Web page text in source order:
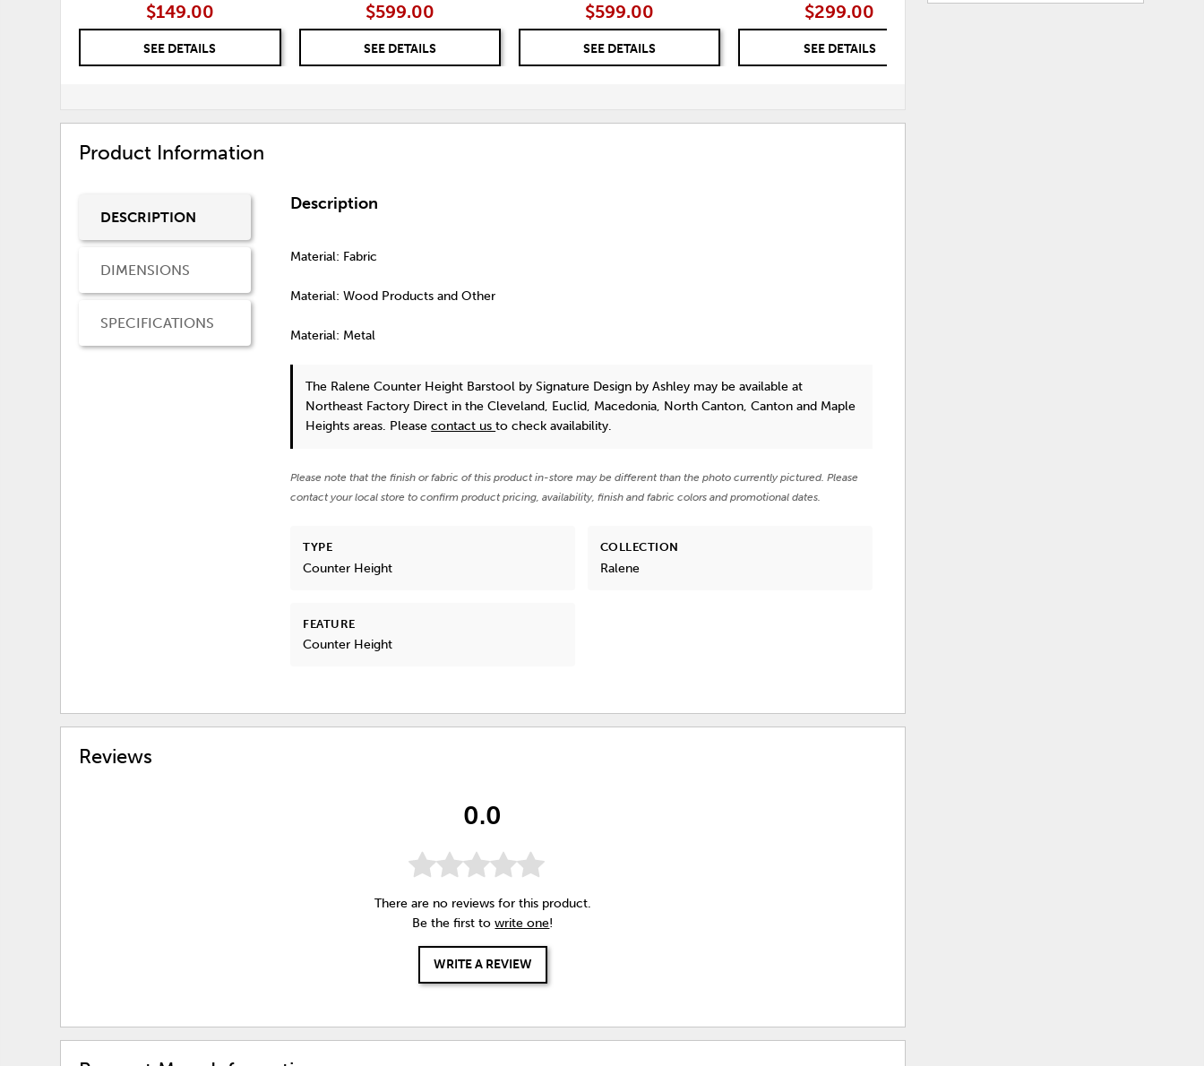
$149.00
SEE DETAILS
$599.00
SEE DETAILS
$599.00
SEE DETAILS
$299.00
SEE DETAILS
Product Information
DESCRIPTION
DIMENSIONS
SPECIFICATIONS
Description
Material: Fabric
Material: Wood Products and Other
Material: Metal
The Ralene Counter Height Barstool by Signature Design by Ashley may be available at
Northeast Factory Direct in the Cleveland, Euclid, Macedonia, North Canton, Canton and Maple
Heights areas. Pleasecontact usto check availability.
Please note that the finish or fabric of this product in-store may be different than the photo currently pictured. Please
contact your local store to confirm product pricing, availability, finish and fabric colors and promotional dates.
TYPE
Counter Height
COLLECTION
Ralene
FEATURE
Counter Height
Reviews
0.0
There are no reviews for this product.
Be the first towrite one!
WRITE A REVIEW